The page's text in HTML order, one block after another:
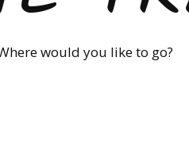
would you like to go?